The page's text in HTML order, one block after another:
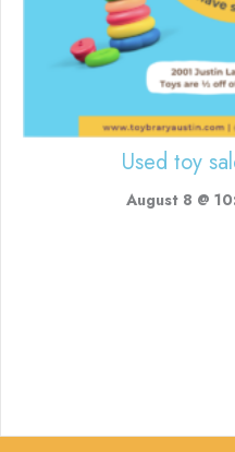
Used toy
August 8 @